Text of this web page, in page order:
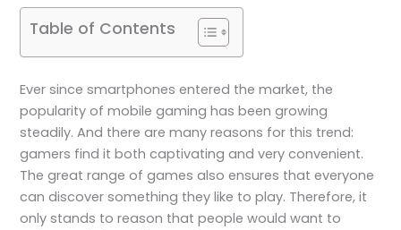
Table of Contents
Ever since smartphones entered the market, the
popularity of mobile gaming has been growing
steadily. And there are many reasons for this trend:
gamers find it both captivating and very convenient.
The great range of games also ensures that everyone
can discover something they like to play. Therefore, it
only stands to reason that people would want to